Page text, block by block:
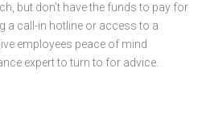
but don’t have the funds to pay for
a call-in hotline or access to a
employees peace of mind
expert to turn to for advice.